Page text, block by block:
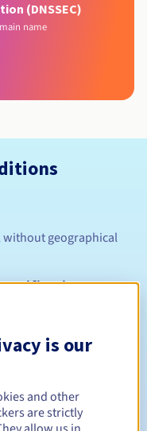
(DNSSEC)
name
without geographical
notifications
1 and 10 years
is our
and other
are strictly